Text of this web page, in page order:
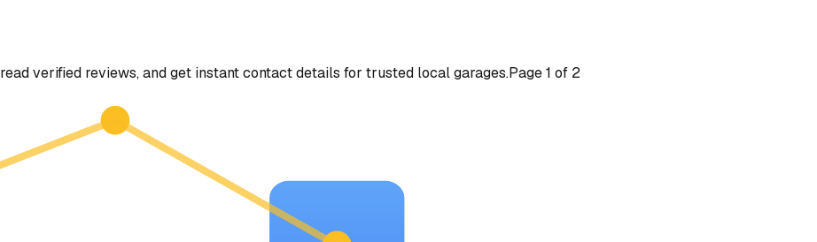
verified reviews, and get instant contact details for trusted local garages.Page1 of 2